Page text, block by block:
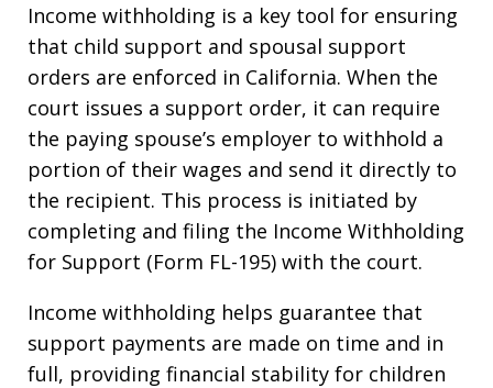
Income withholding is a key tool for ensuring
that child support and spousal support
orders are enforced in California. When the
court issues a support order, it can require
the paying spouse’s employer to withhold a
portion of their wages and send it directly to
the recipient. This process is initiated by
completing and filing the Income Withholding
for Support (Form FL-195) with the court.
Income withholding helps guarantee that
support payments are made on time and in
full, providing financial stability for children